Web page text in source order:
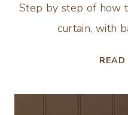
Step by step of how
curtain, with
READ